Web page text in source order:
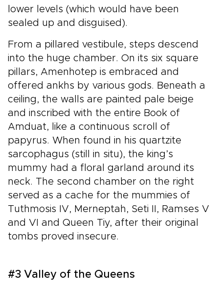
lower levels (which would have been
sealed up and disguised).
From a pillared vestibule, steps descend
into the huge chamber. On its six square
pillars, Amenhotep is embraced and
offered ankhs by various gods. Beneath a
ceiling, the walls are painted pale beige
and inscribed with the entire Book of
Amduat, like a continuous scroll of
papyrus. When found in his quartzite
sarcophagus (still in situ), the king’s
mummy had a floral garland around its
neck. The second chamber on the right
served as a cache for the mummies of
Tuthmosis IV, Merneptah, Seti II, Ramses V
and VI and Queen Tiy, after their original
tombs proved insecure.
#3 Valley of the Queens